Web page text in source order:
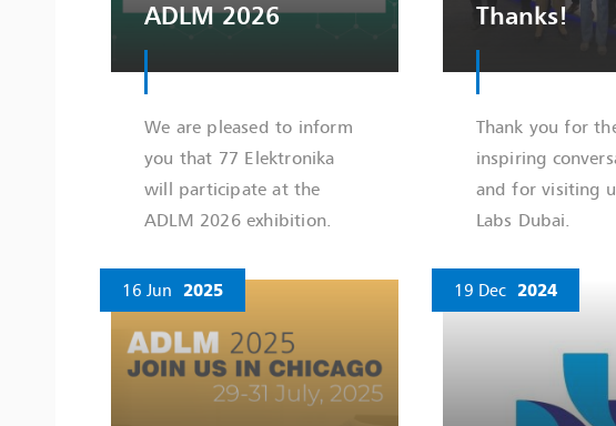
ADLM 2026
We are pleased to inform
you that 77 Elektronika
will participate at the
ADLM 2026 exhibition.
Thanks!
Thank you for
inspiring
and for visiting
Labs Dubai.
16 Jun 2025 19 Dec 2024